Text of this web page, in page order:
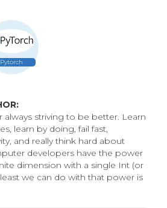
Pytorch
always striving to be better. Learn
learn by doing, fail fast,
and really think hard about
developers have the power
dimension with a single Int (or
we can do with that power is